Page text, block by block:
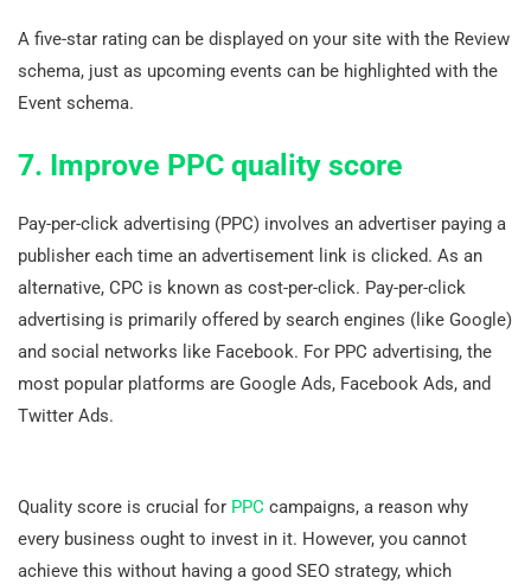
A five-star rating can be displayed on your site with the Review
schema, just as upcoming events can be highlighted with the
Event schema.
7. Improve PPC quality score
Pay-per-click advertising (PPC) involves an advertiser paying a
publisher each time an advertisement link is clicked. As an
alternative, CPC is known as cost-per-click. Pay-per-click
advertising is primarily offered by search engines (like Google)
and social networks like Facebook. For PPC advertising, the
most popular platforms are Google Ads, Facebook Ads, and
Twitter Ads.
Quality score is crucial for PPC campaigns, a reason why
every business ought to invest in it. However, you cannot
achieve this without having a good SEO strategy, which